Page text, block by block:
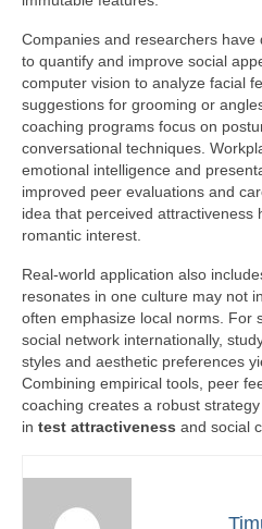
Companies and researchers
to quantify and improve social
computer vision to analyze facial
suggestions for grooming or
coaching programs focus on
conversational techniques.
emotional intelligence and
improved peer evaluations and
idea that perceived attractiveness
romantic interest.
Real-world application also
resonates in one culture may not
often emphasize local norms. For
social network internationally,
styles and aesthetic preferences
Combining empirical tools, peer
coaching creates a robust
in test attractiveness and social